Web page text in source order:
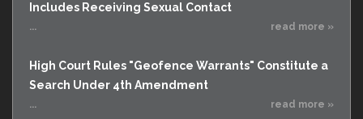
Includes Receiving Sexual Contact
... read more »
High Court Rules "Geofence Warrants" Constitute a
Search Under 4th Amendment
... read more »